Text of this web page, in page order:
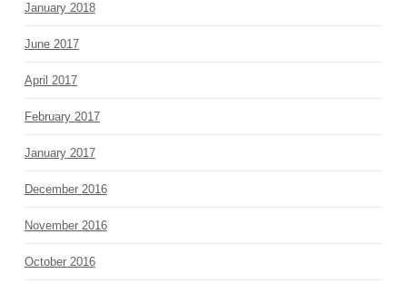
January 2018
June 2017
April 2017
February 2017
January 2017
December 2016
November 2016
October 2016